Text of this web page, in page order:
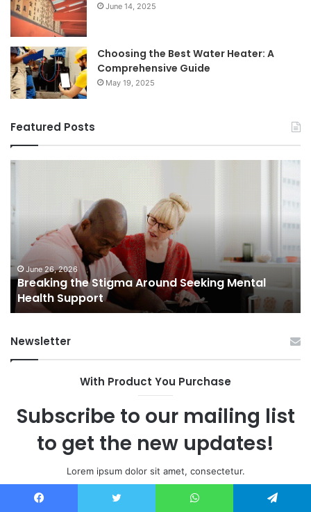
June 14, 2025
Choosing the Best Water Heater: A
Comprehensive Guide
May 19, 2025
Featured Posts
Shifting
Home
Sales
Small
Towns:
Trends,
Challenges,
and
June 5, 2026
Shifting Dynamics of Home Sales in Small
Towns: Trends, Challenges, and Opportunities
Newsletter
With Product You Purchase
Subscribe to our mailing list
to get the new updates!
Lorem ipsum dolor sit amet, consectetur.